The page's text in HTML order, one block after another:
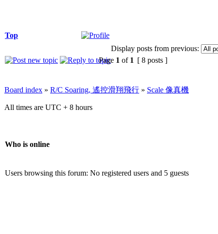
Top
Display posts from previous:
Page 1 of 1 [ 8 posts ]
Board index » R/C Soaring, 遙控滑翔飛行 » Scale 像真機
All times are UTC + 8 hours
Who is online
Users browsing this forum: No registered users and 5 guests